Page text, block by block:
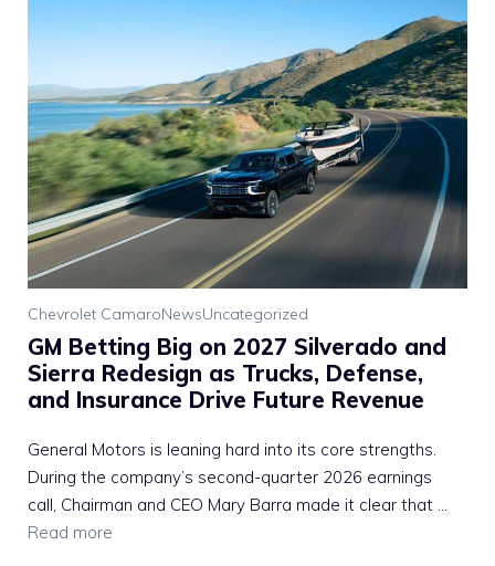
Chevrolet CamaroNewsUncategorized
GM Betting Big on 2027 Silverado and
Sierra Redesign as Trucks, Defense,
and Insurance Drive Future Revenue
General Motors is leaning hard into its core strengths.
During the company’s second-quarter 2026 earnings
call, Chairman and CEO Mary Barra made it clear that ...
Read more